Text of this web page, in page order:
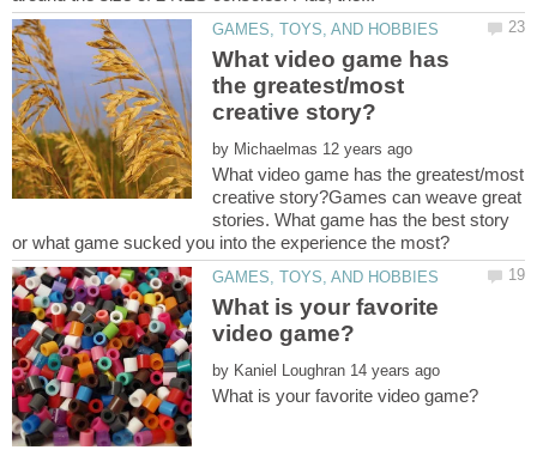
What video game has
the greatest/most
by
What video game has the greatest/most
creative story?Games can weave great
stories. What game has the best story
What is your favorite
by